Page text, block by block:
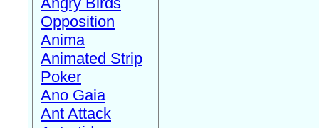
Opposition
Anima
Animated Strip
Poker
Ano Gaia
Ant Attack